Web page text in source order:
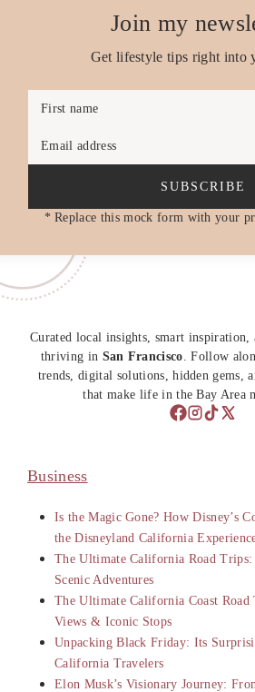
Join my
Get lifestyle tips right into
First name
Email address
SUBSCRIBE
* Replace this mock form with your
Curated local insights, smart inspiration,
thriving in San Francisco. Follow
trends, digital solutions, hidden gems,
that make life in the Bay Area
Business
Is the Magic Gone? How Disney’s
the Disneyland California
The Ultimate California Road
Scenic Adventures
The Ultimate California Coast
Views & Iconic Stops
Unpacking Black Friday: Its
California Travelers
Elon Musk’s Visionary Journey: